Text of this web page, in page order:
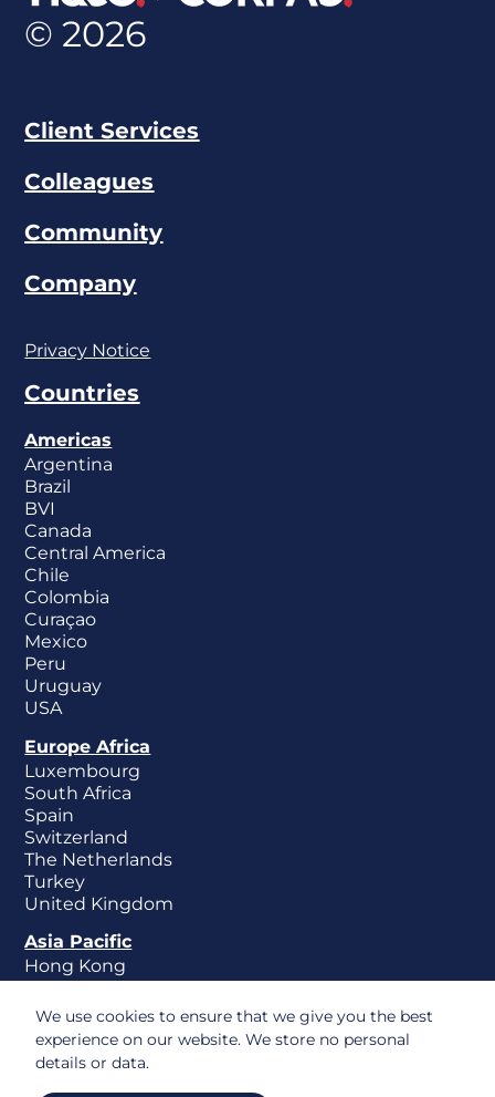
We use cookies to ensure that we give you the best
experience on our website. We store no personal
details or data.
© 2026
Client Services
Colleagues
Community
Company
Privacy Notice
Countries
Americas
Argentina
Brazil
BVI
Canada
Central America
Chile
Colombia
Curaçao
Mexico
Peru
Uruguay
USA
Europe Africa
Luxembourg
South Africa
Spain
Switzerland
The Netherlands
Turkey
United Kingdom
Asia Pacific
Hong Kong
Singapore